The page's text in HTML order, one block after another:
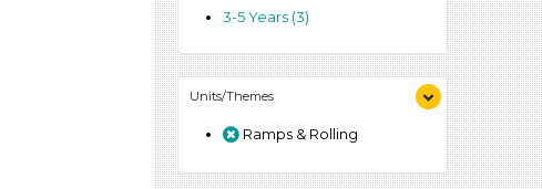
3-5 Years (3)
Units/Themes
Ramps & Rolling